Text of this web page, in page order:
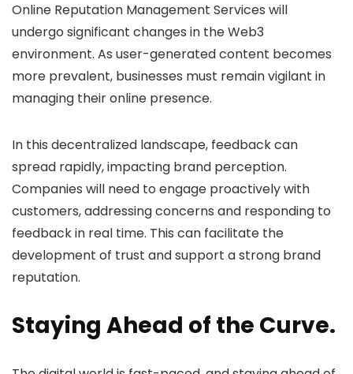
Online Reputation Management Services will
undergo significant changes in the Web3
environment. As user-generated content becomes
more prevalent, businesses must remain vigilant in
managing their online presence.
In this decentralized landscape, feedback can
spread rapidly, impacting brand perception.
Companies will need to engage proactively with
customers, addressing concerns and responding to
feedback in real time. This can facilitate the
development of trust and support a strong brand
reputation.
Staying Ahead of the Curve.